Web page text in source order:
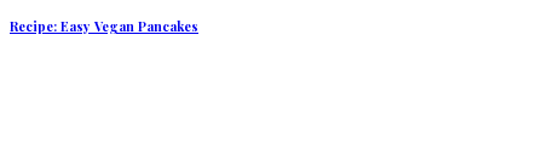
Recipe: Easy Vegan Pancakes